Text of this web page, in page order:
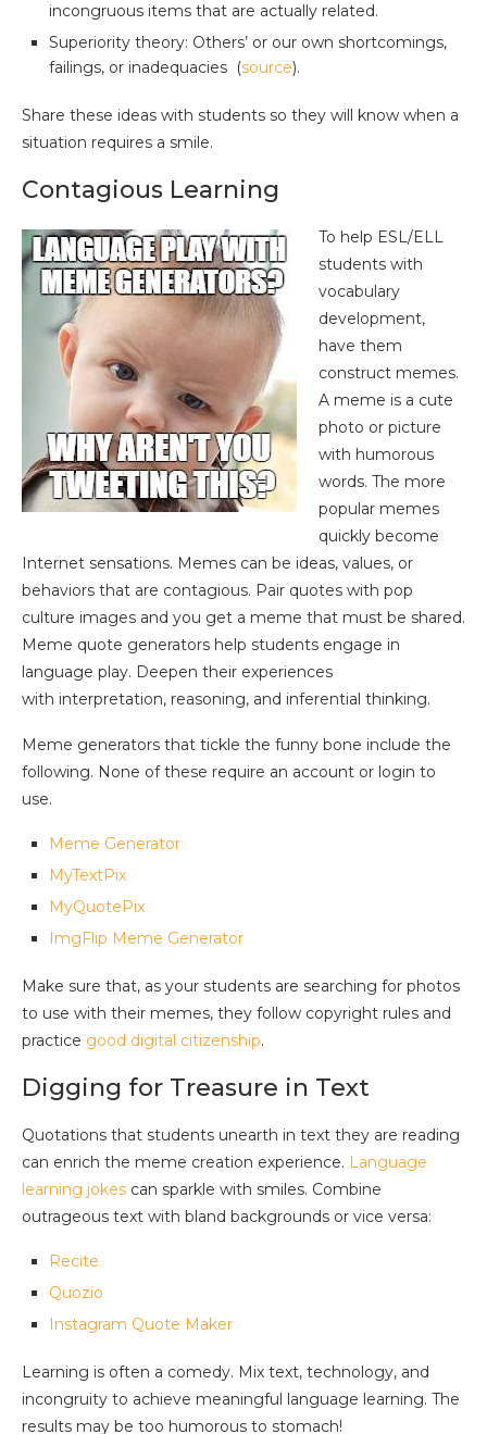
incongruous items that are actually related.
Superiority theory: Others’ or our own shortcomings,
failings, or inadequacies (source).
Share these ideas with students so they will know when a
situation requires a smile.
Contagious Learning
To help ESL/ELL
students with
vocabulary
development,
have them
construct memes.
A meme is a cute
photo or picture
with humorous
words. The more
popular memes
quickly become
Internet sensations. Memes can be ideas, values, or
behaviors that are contagious. Pair quotes with pop
culture images and you get a meme that must be shared.
Meme quote generators help students engage in
language play. Deepen their experiences
with interpretation, reasoning, and inferential thinking.
Meme generators that tickle the funny bone include the
following. None of these require an account or login to
use.
Meme Generator
MyTextPix
MyQuotePix
ImgFlip Meme Generator
Make sure that, as your students are searching for photos
to use with their memes, they follow copyright rules and
practice good digital citizenship.
Digging for Treasure in Text
Quotations that students unearth in text they are reading
can enrich the meme creation experience. Language
learning jokes can sparkle with smiles. Combine
outrageous text with bland backgrounds or vice versa:
Recite
Quozio
Instagram Quote Maker
Learning is often a comedy. Mix text, technology, and
incongruity to achieve meaningful language learning. The
results may be too humorous to stomach!